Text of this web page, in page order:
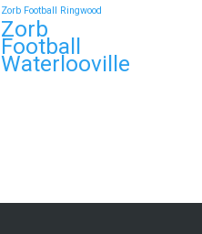
Zorb Football Ringwood
Zorb
Football
Waterlooville